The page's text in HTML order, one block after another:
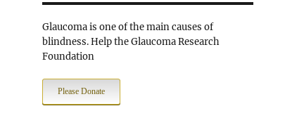
Glaucoma is one of the main causes of
blindness. Help the Glaucoma Research
Foundation
Please Donate